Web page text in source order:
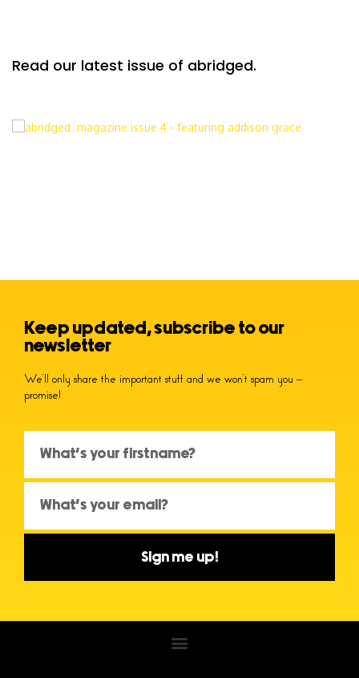
Read our latest issue of abridged.
Keep updated, subscribe to our
newsletter
We’ll only share the important stuff and we won’t spam you –
promise!
Sign me up!